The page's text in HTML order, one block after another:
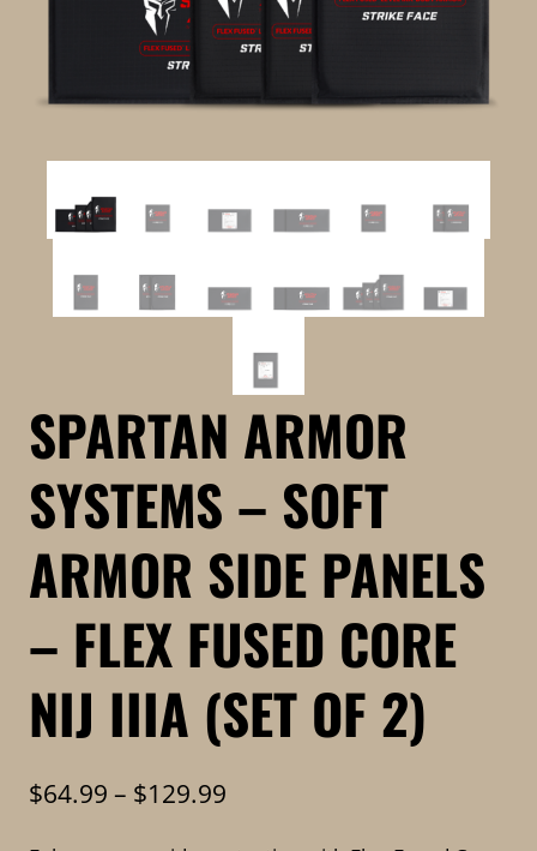
SPARTAN ARMOR
SYSTEMS – SOFT
ARMOR SIDE PANELS
– FLEX FUSED CORE
NIJ IIIA (SET OF 2)
$64.99 – $129.99